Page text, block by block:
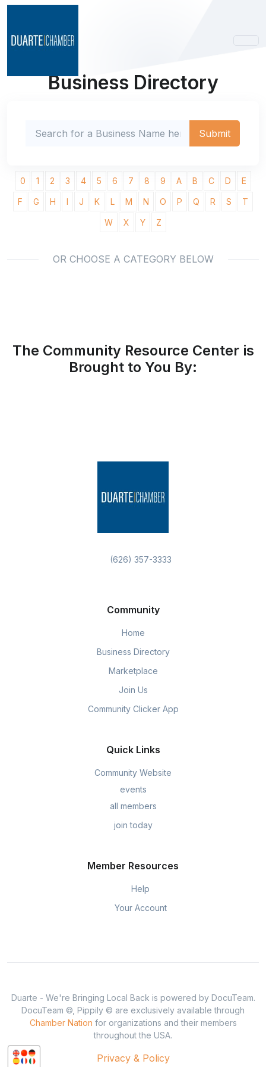
Business Directory
0 1 2 3 4 5 6 7 8 9 A B C D E
F G H I J K L M N O P Q R S T
W X Y Z
OR CHOOSE A CATEGORY BELOW
The Community Resource Center is
Brought to You By:
(626) 357-3333
Community
Home
Business Directory
Marketplace
Join Us
Community Clicker App
Quick Links
Community Website
events
all members
join today
Member Resources
Help
Your Account
Duarte - We're Bringing Local Back is powered by DocuTeam.
DocuTeam ©, Pippily © are exclusively available through
Chamber Nation for organizations and their members
throughout the USA.
Privacy & Policy